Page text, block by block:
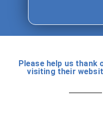
Please help us thank
visiting their